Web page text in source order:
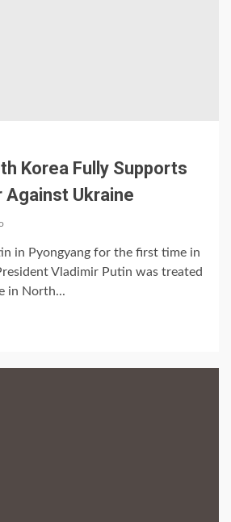
Korea Fully Supports
Against Ukraine
in Pyongyang for the first time in
Vladimir Putin was treated
in North...